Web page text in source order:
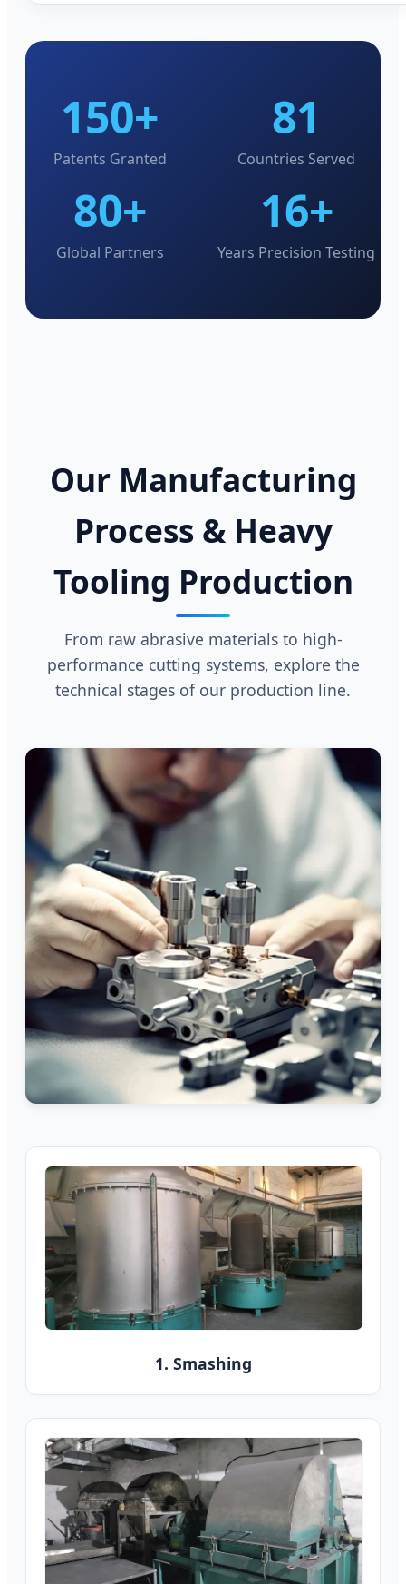
150+
Patents Granted
81
Countries Served
80+
Global Partners
16+
Years Precision Testing
Our Manufacturing
Process & Heavy
Tooling Production
From raw abrasive materials to high-
performance cutting systems, explore the
technical stages of our production line.
1. Smashing